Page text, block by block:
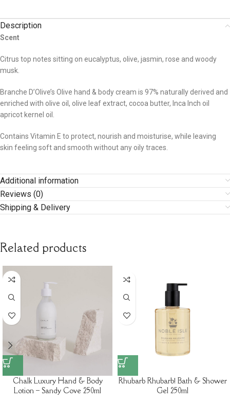
Description
Scent
Citrus top notes sitting on eucalyptus, olive, jasmin, rose and woody
musk.
Branche D’Olive’s Olive hand & body cream is 97% naturally derived and
enriched with olive oil, olive leaf extract, cocoa butter, Inca Inch oil
apricot kernel oil.
Contains Vitamin E to protect, nourish and moisturise, while leaving
skin feeling soft and smooth without any oily traces.
Additional information
Reviews (0)
Shipping & Delivery
Related products
Chalk Luxury Hand & Body
Lotion – Sandy Cove 250ml
Rhubarb Rhubarb! Bath & Shower
Gel 250ml